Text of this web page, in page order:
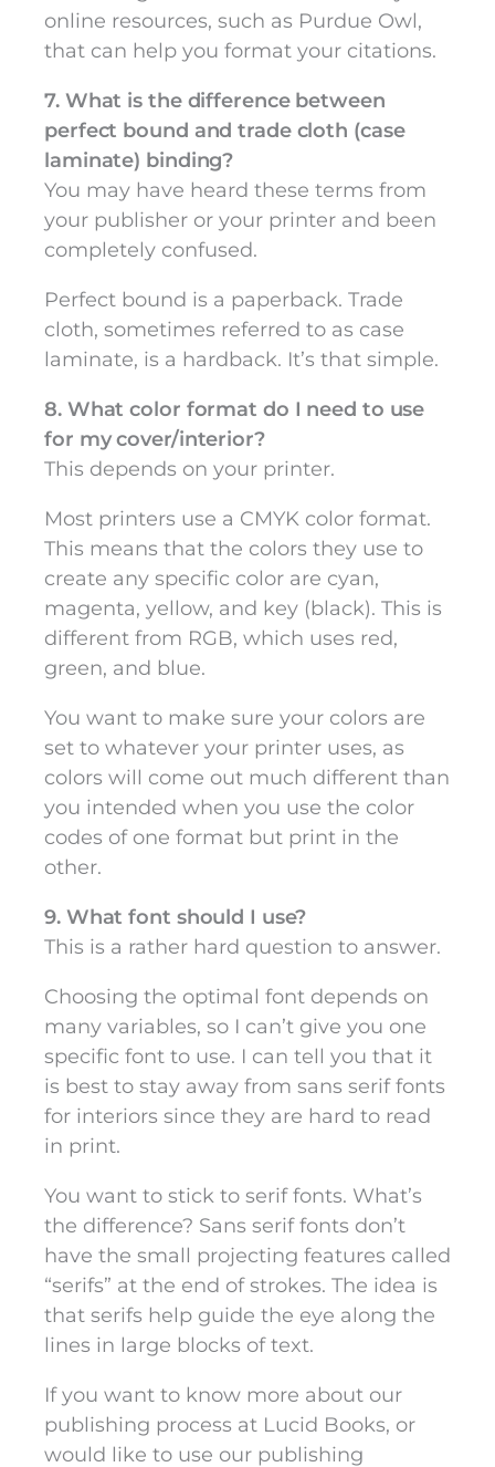
online resources, such as Purdue Owl,
that can help you format your citations.
7. What is the difference between
perfect bound and trade cloth (case
laminate) binding?
You may have heard these terms from
your publisher or your printer and been
completely confused.
Perfect bound is a paperback. Trade
cloth, sometimes referred to as case
laminate, is a hardback. It’s that simple.
8. What color format do I need to use
for my cover/interior?
This depends on your printer.
Most printers use a CMYK color format.
This means that the colors they use to
create any specific color are cyan,
magenta, yellow, and key (black). This is
different from RGB, which uses red,
green, and blue.
You want to make sure your colors are
set to whatever your printer uses, as
colors will come out much different than
you intended when you use the color
codes of one format but print in the
other.
9. What font should I use?
This is a rather hard question to answer.
Choosing the optimal font depends on
many variables, so I can’t give you one
specific font to use. I can tell you that it
is best to stay away from sans serif fonts
for interiors since they are hard to read
in print.
You want to stick to serif fonts. What’s
the difference? Sans serif fonts don’t
have the small projecting features called
“serifs” at the end of strokes. The idea is
that serifs help guide the eye along the
lines in large blocks of text.
If you want to know more about our
publishing process at Lucid Books, or
would like to use our publishing